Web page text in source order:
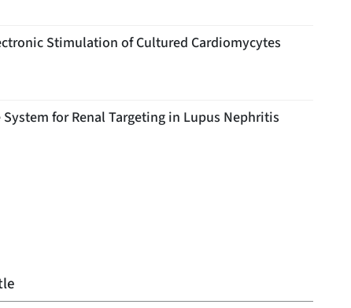
Stimulation of Cultured Cardiomycytes
for Renal Targeting in Lupus Nephritis